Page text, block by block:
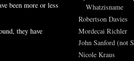
been more or less
they have
Whatzisname
Robertson Davies
Mordecai Richler
John Sanford (not
Nicole Kraus